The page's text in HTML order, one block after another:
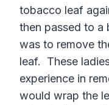
tobacco leaf
then passed to a
was to remove
leaf. These
experience in
would wrap the